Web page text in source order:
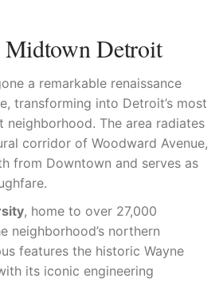
Midtown Detroit
a remarkable renaissance
transforming into Detroit’s most
neighborhood. The area radiates
corridor of Woodward Avenue,
from Downtown and serves as
, home to over 27,000
neighborhood’s northern
features the historic Wayne
its iconic engineering